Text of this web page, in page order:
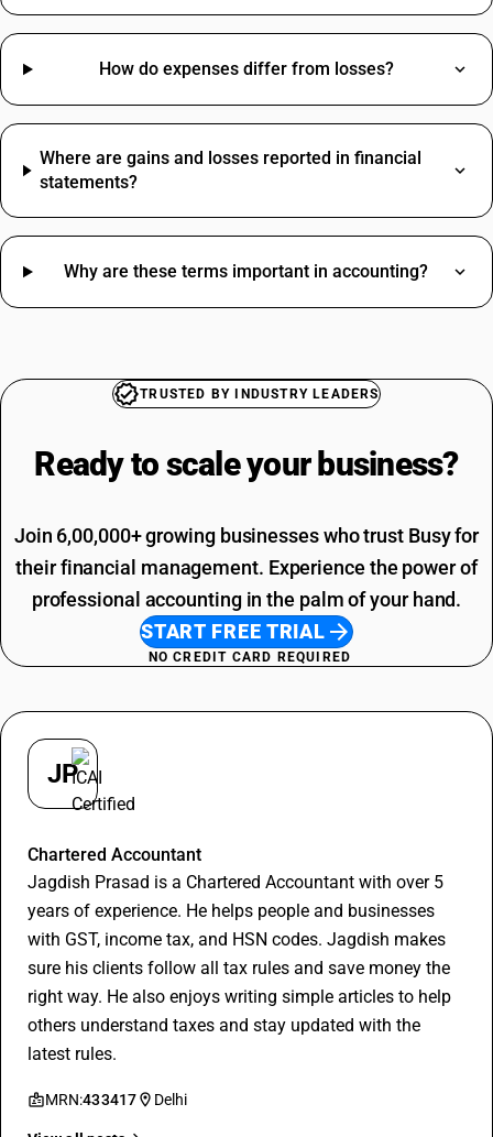
Steel HSN Code
Aluminium HSN Code
MS Plate HSN Code
Screw HSN Code
Artificial Jewellery HSN Code
Bank Charges HSN Code
Fan HSN Code
Bedsheet HSN Code
Bricks HSN Code
Printing SAC Code
Electricity Bill SAC Code
Training SAC Code
SAC Entertainment SAC Code
How do expenses differ from losses?
Where are gains and losses reported in financial
statements?
Why are these terms important in accounting?
TRUSTED BY INDUSTRY LEADERS
Ready to scale your business?
Join 6,00,000+ growing businesses who trust Busy for
their financial management. Experience the power of
professional accounting in the palm of your hand.
START FREE TRIAL
NO CREDIT CARD REQUIRED
JP
Chartered Accountant
Jagdish Prasad is a Chartered Accountant with over 5
years of experience. He helps people and businesses
with GST, income tax, and HSN codes. Jagdish makes
sure his clients follow all tax rules and save money the
right way. He also enjoys writing simple articles to help
others understand taxes and stay updated with the
latest rules.
MRN:433417 Delhi